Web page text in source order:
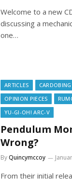
Welcome to a new
discussing a
one…
ARTICLES CARDOBING
OPINION PIECES
YU-GI-OH! ARC-V
Pendulum
Wrong?
ByQuincymccoy
From their initial